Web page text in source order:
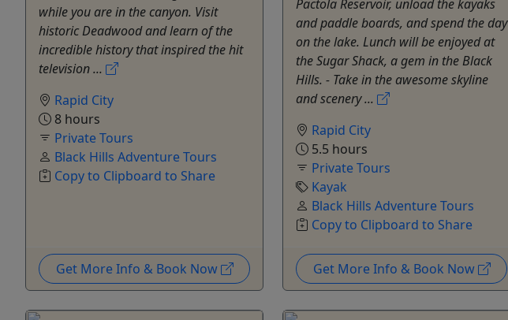
while you are in the canyon. Visit
historic Deadwood and learn of the
incredible history that inspired the hit
television ...
Rapid City
8 hours
Private Tours
Black Hills Adventure Tours
Copy to Clipboard to Share
Get More Info & Book Now
Pactola Reservoir, unload the kayaks
and paddle boards, and spend the day
on the lake. Lunch will be enjoyed at
the Sugar Shack, a gem in the Black
Hills. - Take in the awesome skyline
and scenery ...
Rapid City
5.5 hours
Private Tours
Kayak
Black Hills Adventure Tours
Copy to Clipboard to Share
Get More Info & Book Now